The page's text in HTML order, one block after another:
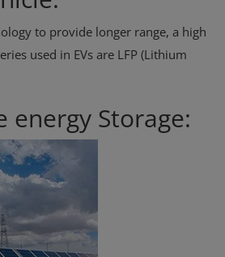
to provide longer range, a high
used in EVs are LFP (Lithium
Storage: